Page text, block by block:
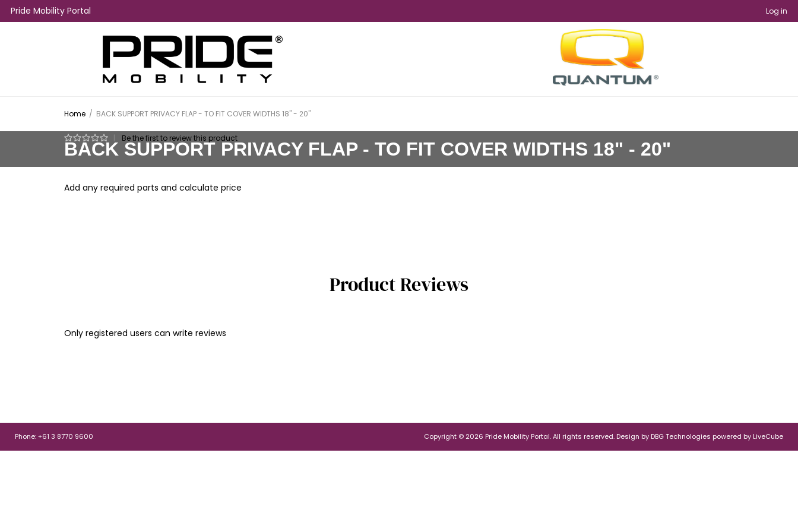
Pride Mobility Portal Log in
Home / BACK SUPPORT PRIVACY FLAP - TO FIT COVER WIDTHS 18" - 20"
BACK SUPPORT PRIVACY FLAP - TO FIT COVER WIDTHS 18" - 20"
Be the first to review this product
Add any required parts and calculate price
Product Reviews
Only registered users can write reviews
Phone: +61 3 8770 9600 Copyright © 2026 Pride Mobility Portal. All rights reserved. Design by DBG Technologies powered by LiveCube